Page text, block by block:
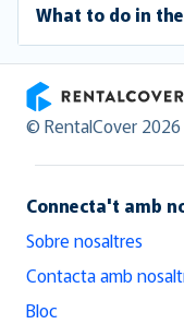
What to do in
RentalCover
© RentalCover 2026
Connecta't amb
Sobre nosaltres
Contacta amb
Bloc